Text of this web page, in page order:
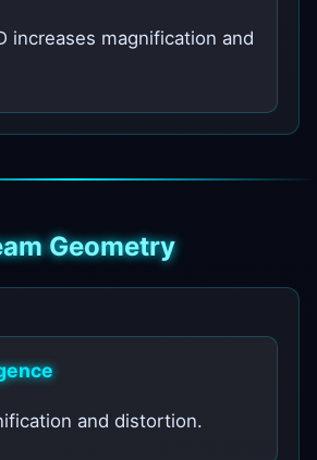
increases magnification and
Geometry
and distortion.